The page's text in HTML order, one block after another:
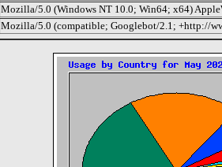
Mozilla/5.0 (Windows NT 10.0; Win64; x64)
Mozilla/5.0 (compatible; Googlebot/2.1; +http://